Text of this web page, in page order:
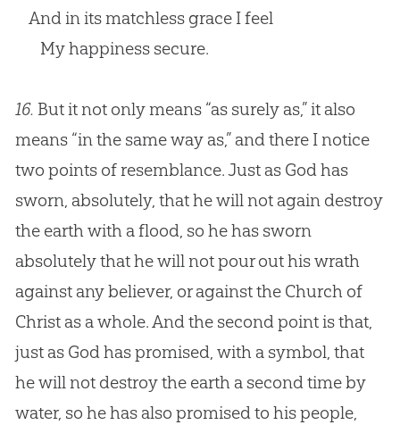
And in its matchless grace I feel
My happiness secure.
16. But it not only means “as surely as,” it also
means “in the same way as,” and there I notice
two points of resemblance. Just as Godhas
sworn, absolutely, that he will not again destroy
the earth with a flood, so he has sworn
absolutely that he will not pour out his wrath
against any believer, or against the Churchof
Christ as a whole. And the second point is that,
just as Godhas promised, with a symbol, that
he will not destroy the earth a second time by
water, so he has also promised to his people,